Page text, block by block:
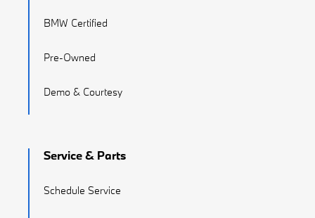
BMW Certified
Pre-Owned
Demo & Courtesy
Service & Parts
Schedule Service